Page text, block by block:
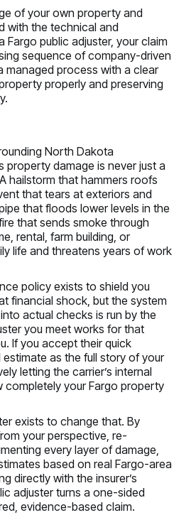
of your own property and
with the technical and
Fargo public adjuster, your claim
sequence of company-driven
managed process with a clear
properly and preserving
North Dakota
property damage is never just a
hailstorm that hammers roofs
that tears at exteriors and
that floods lower levels in the
that sends smoke through
rental, farm building, or
life and threatens years of work
policy exists to shield you
financial shock, but the system
actual checks is run by the
you meet works for that
If you accept their quick
as the full story of your
letting the carrier’s internal
completely your Fargo property
exists to change that. By
your perspective, re-
every layer of damage,
based on real Fargo-area
directly with the insurer’s
adjuster turns a one-sided
evidence-based claim.